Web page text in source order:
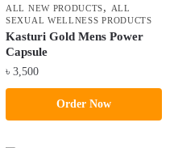
ALL NEW PRODUCTS,
ALL
SEXUAL WELLNESS PRODUCTS
Kasturi Gold Mens Power
Capsule
৳ 3,500
Order Now